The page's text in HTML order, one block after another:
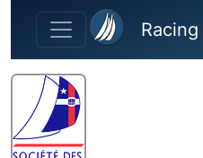
Skip to main content